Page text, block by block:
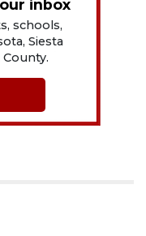
inbox
schools,
Siesta